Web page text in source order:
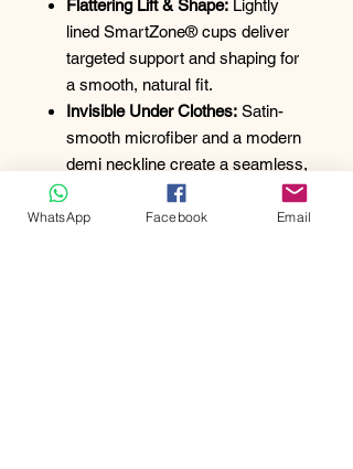
Flattering Lift & Shape: Lightly
lined SmartZone® cups deliver
targeted support and shaping for
a smooth, natural fit.
Invisible Under Clothes: Satin-
smooth microfiber and a modern
demi neckline create a seamless,
no-show look under tees and
knits.
WhatsApp Facebook Email